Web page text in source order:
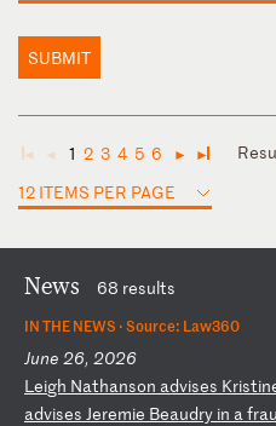
SUBMIT
◄ ◄ 1 2 3 4 5 6 ► ►
12 ITEMS PER PAGE
News 68 results
IN THE NEWS ·Source: Law360
June 26, 2026
L eigh Nathanson advises Kristin
advises Jeremie Beaudry in a frau